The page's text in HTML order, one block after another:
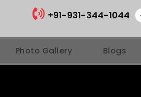
+91-931-344-1044
Photo Gallery Blogs